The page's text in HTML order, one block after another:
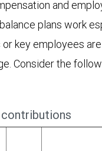
and
plans work
key employees
Consider the